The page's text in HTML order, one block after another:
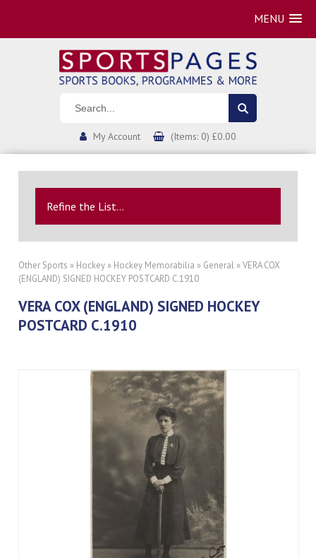
MENU
My Account (Items: 0) £0.00
Refine the List...
Other Sports » Hockey » Hockey Memorabilia » General » VERA COX
(ENGLAND) SIGNED HOCKEY POSTCARD C.1910
VERA COX (ENGLAND) SIGNED HOCKEY
POSTCARD C.1910